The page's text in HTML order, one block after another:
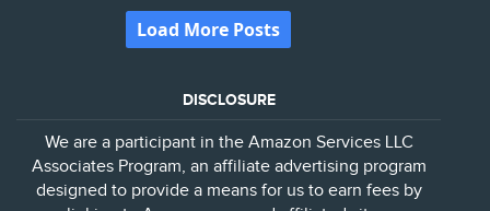
DISCLOSURE
We are a participant in the Amazon Services LLC
Associates Program, an affiliate advertising program
designed to provide a means for us to earn fees by